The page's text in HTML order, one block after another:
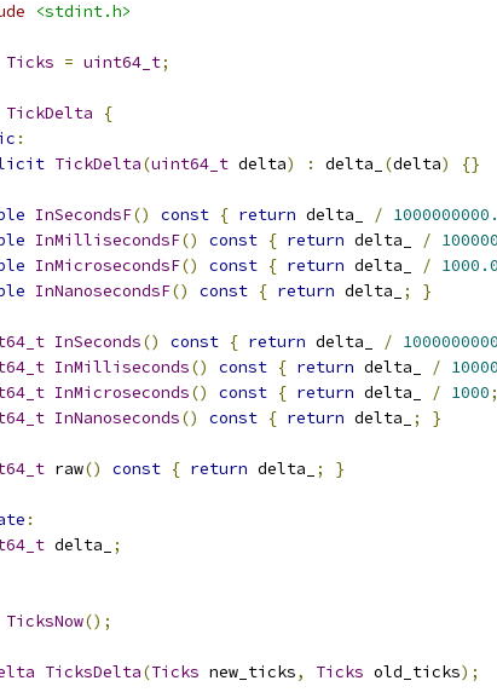
<stdint.h>
Ticks = uint64_t;
TickDelta
{
:
TickDelta(uint64_t delta) : delta_ (delta) {}
InSecondsF() const { return delta_ /
InMillisecondsF() const { return delta_ /
InMicrosecondsF() const { return delta_ / 1000.0
InNanosecondsF() const { return delta_ ; }
InSeconds() const { return delta_ / 1000000000
InMilliseconds() const { return delta_ /
InMicroseconds() const { return delta_ / 1000;
InNanoseconds() const { return delta_ ; }
raw() const { return delta_ ; }
:
delta_
;
TicksNow();
TicksDelta(Ticks new_ticks, Ticks old_ticks);